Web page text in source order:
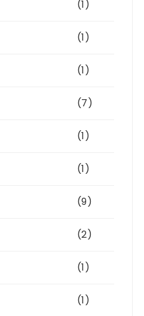
(1)
(1)
(1)
(7)
(1)
(1)
(9)
(2)
(1)
(1)